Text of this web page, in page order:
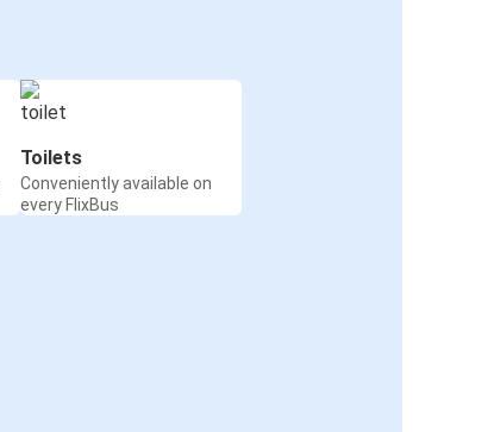
Toilets
Conveniently available on
every FlixBus